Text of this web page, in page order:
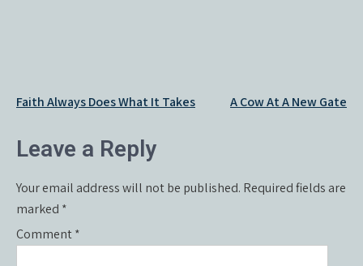
Post
Faith Always Does What It Takes A Cow At A New Gate
Leave a Reply
Your email address will not be published. Required fields are
marked *
Comment*